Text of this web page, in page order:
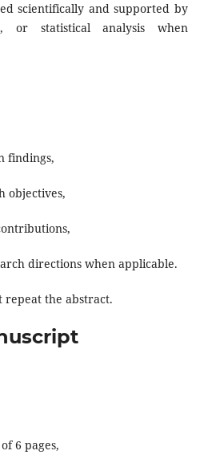
scientifically and supported by
or statistical analysis when
findings,
objectives,
directions when applicable.
repeat the abstract.
6 pages,